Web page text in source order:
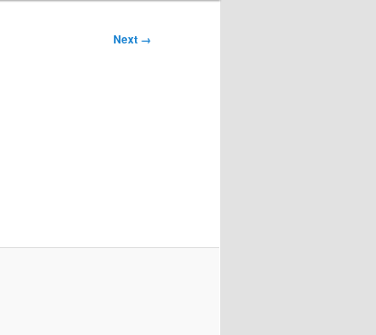
Next →